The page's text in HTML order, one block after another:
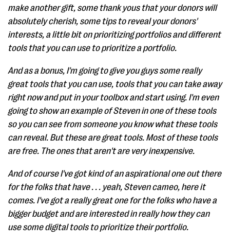
make another gift, some thank yous that your donors will
absolutely cherish, some tips to reveal your donors'
interests, a little bit on prioritizing portfolios and different
tools that you can use to prioritize a portfolio.
And as a bonus, I'm going to give you guys some really
great tools that you can use, tools that you can take away
right now and put in your toolbox and start using. I'm even
going to show an example of Steven in one of these tools
so you can see from someone you know what these tools
can reveal. But these are great tools. Most of these tools
are free. The ones that aren't are very inexpensive.
And of course I've got kind of an aspirational one out there
for the folks that have . . . yeah, Steven cameo, here it
comes. I've got a really great one for the folks who have a
bigger budget and are interested in really how they can
use some digital tools to prioritize their portfolio.